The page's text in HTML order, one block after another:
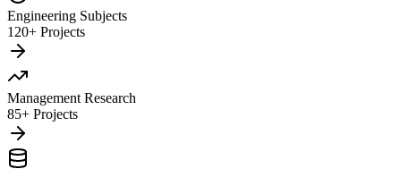
Engineering Subjects
120+ Projects
Management Research
85+ Projects